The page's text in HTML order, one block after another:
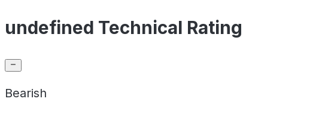
undefined Technical Rating
Bearish